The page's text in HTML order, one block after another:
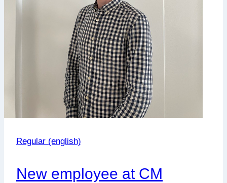
Regular (english)
New employee at CM